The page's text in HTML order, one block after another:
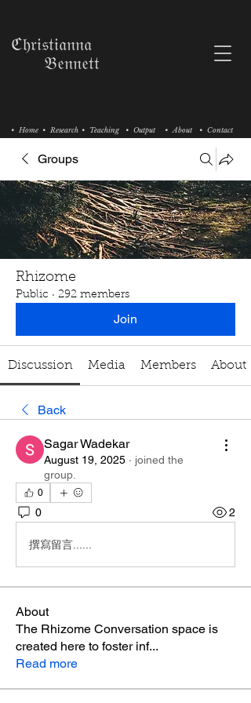
• Research • Teaching
• Home • Output • About • Contact
ℭ𝔥𝔯𝔦𝔰𝔱𝔦𝔞𝔫𝔫𝔞
𝔅𝔢𝔫𝔫𝔢𝔱𝔱
Groups
Rhizome
Public · 292 members
Join
Discussion Media Members About
Back
Sagar Wadekar
August 19, 2025 · joined the
group.
0
0 2
撰寫留言......
About
The Rhizome Conversation space is
created here to foster inf...
Read more